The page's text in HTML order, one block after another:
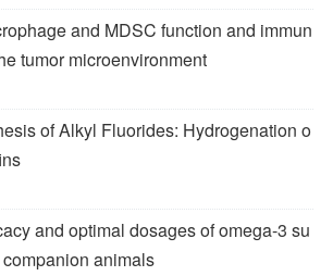
and MDSC function and immun
tumor microenvironment
of Alkyl Fluorides: Hydrogenation o
and optimal dosages of omega-3 su
animals